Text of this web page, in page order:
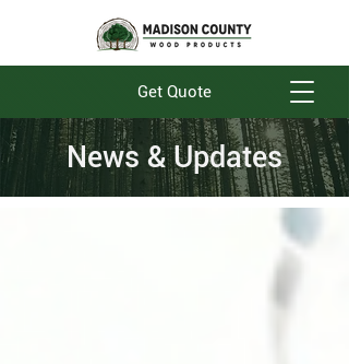
Get Quote
News & Updates